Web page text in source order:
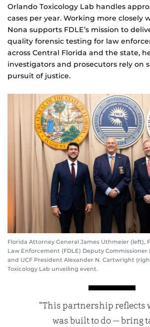
Orlando Toxicology Lab handles
cases per year. Working more closely
Nona supports FDLE’s mission to
quality forensic testing for law
across Central Florida and the state,
investigators and prosecutors rely on
pursuit of justice.
Florida Attorney General James Uthmeier (left),
Law Enforcement (FDLE) Deputy
and UCF President Alexander N. Cartwright
Toxicology Lab unveiling event.
“This partnership reflects
was built to do — bring